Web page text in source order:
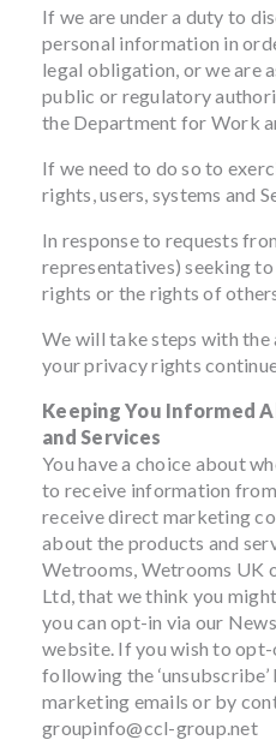
If we are under a duty to
personal information in
legal obligation, or we are
public or regulatory
the Department for Work
If we need to do so to
rights, users, systems and
In response to requests
representatives) seeking
rights or the rights of
We will take steps with the
your privacy rights
Keeping You Informed
and Services
You have a choice about
to receive information
receive direct marketing
about the products and
Wetrooms, Wetrooms UK
Ltd, that we think you
you can opt-in via our
website. If you wish to opt-
following the
marketing emails or by
groupinfo@ccl-group.net